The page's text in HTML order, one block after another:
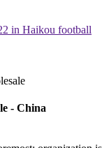
- China